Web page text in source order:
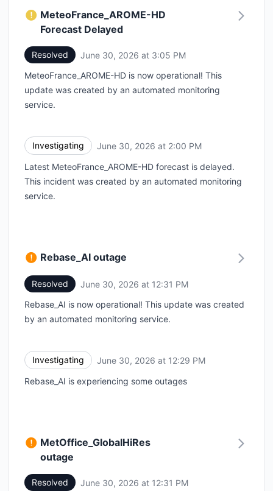
MeteoFrance_AROME-HD
Forecast Delayed
Resolved June 30, 2026 at 3:05 PM
MeteoFrance_AROME-HD is now operational! This
update was created by an automated monitoring
service.
Investigating June 30, 2026 at 2:00 PM
Latest MeteoFrance_AROME-HD forecast is delayed.
This incident was created by an automated monitoring
service.
Rebase_AI outage
Resolved June 30, 2026 at 12:31 PM
Rebase_AI is now operational! This update was created
by an automated monitoring service.
Investigating June 30, 2026 at 12:29 PM
Rebase_AI is experiencing some outages
MetOffice_GlobalHiRes
outage
Resolved June 30, 2026 at 12:31 PM